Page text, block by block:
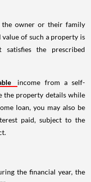
the owner or their family
of such a property is
the prescribed
income from a self-
the property details while
loan, you may also be
paid, subject to the
the financial year, the